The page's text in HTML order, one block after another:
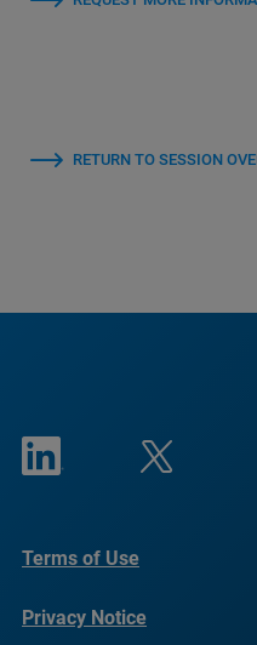
RETURN TO SESSION
Terms of Use
Privacy Notice